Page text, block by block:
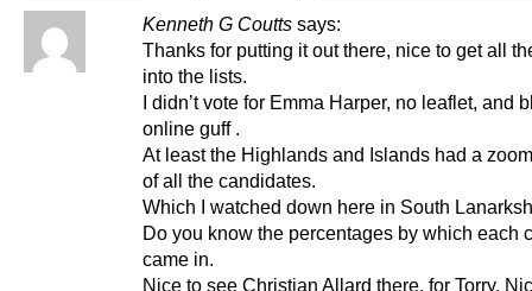
Kenneth G Coutts says:
Thanks for putting it out there, nice to get all
into the lists.
I didn’t vote for Emma Harper, no leaflet, and
online guff .
At least the Highlands and Islands had a
of all the candidates.
Which I watched down here in South
Do you know the percentages by which each
came in.
Nice to see Christian Allard there, for Torry,